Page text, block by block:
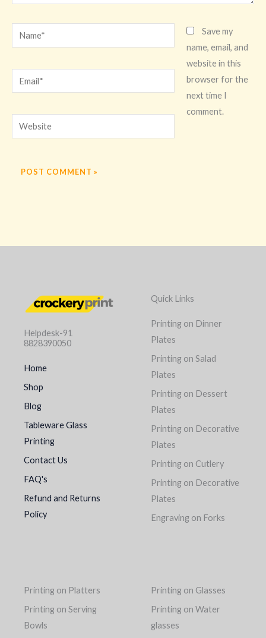
Name*
Email*
Website
Save my
name, email, and
website in this
browser for the
next time I
comment.
Helpdesk-91
8828390050
Home
Shop
Blog
Tableware Glass
Printing
Contact Us
FAQ's
Refund and Returns
Policy
Quick Links
Printing on Dinner
Plates
Printing on Salad
Plates
Printing on Dessert
Plates
Printing on Decorative
Plates
Printing on Cutlery
Printing on Decorative
Plates
Engraving on Forks
Printing on Platters
Printing on Serving
Bowls
Printing on Glasses
Printing on Water
glasses